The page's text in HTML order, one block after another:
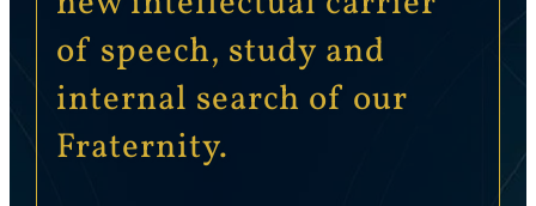
of speech, study and
internal search of our
Fraternity.